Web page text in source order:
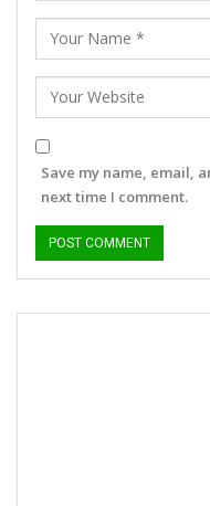
Save my name, email,
next time I comment.